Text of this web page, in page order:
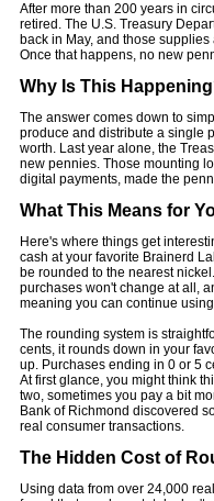
After more than 200 years in
retired. The U.S. Treasury
back in May, and those
Once that happens, no new
Why Is This
The answer comes down to
produce and distribute a single
worth. Last year alone, the
new pennies. Those mounting
digital payments, made the
What This Means for
Here's where things get
cash at your favorite Brainerd
be rounded to the nearest
purchases won't change at all,
meaning you can continue
The rounding system is
cents, it rounds down in your
up. Purchases ending in 0 or 5
At first glance, you might think
two, sometimes you pay a bit
Bank of Richmond discovered
real consumer transactions.
The Hidden Cost of
Using data from over 24,000